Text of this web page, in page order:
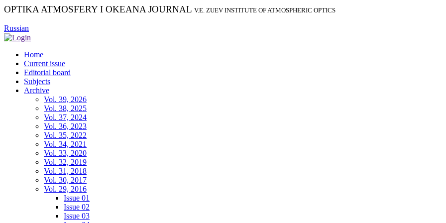
OPTIKA ATMOSFERY I OKEANA JOURNAL V.E. ZUEV INSTITUTE OF ATMOSPHERIC OPTICS
Russian
Home
Current issue
Editorial board
Subjects
Archive
Vol. 39, 2026
Vol. 38, 2025
Vol. 37, 2024
Vol. 36, 2023
Vol. 35, 2022
Vol. 34, 2021
Vol. 33, 2020
Vol. 32, 2019
Vol. 31, 2018
Vol. 30, 2017
Vol. 29, 2016
Issue 01
Issue 02
Issue 03